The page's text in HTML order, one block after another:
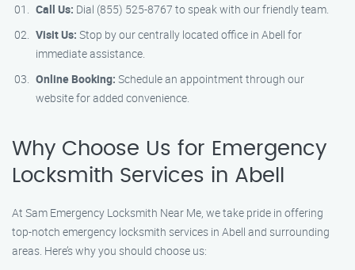
Call Us: Dial (855) 525-8767 to speak with our friendly team.
Visit Us: Stop by our centrally located office in Abell for
immediate assistance.
Online Booking: Schedule an appointment through our
website for added convenience.
Why Choose Us for Emergency
Locksmith Services in Abell
At Sam Emergency Locksmith Near Me, we take pride in offering
top-notch emergency locksmith services in Abell and surrounding
areas. Here’s why you should choose us: